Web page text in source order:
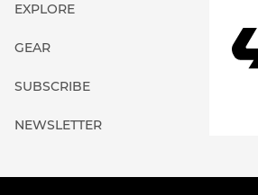
EXPLORE
GEAR
SUBSCRIBE
NEWSLETTER